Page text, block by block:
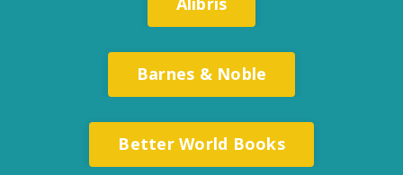
Barnes & Noble
Better World Books